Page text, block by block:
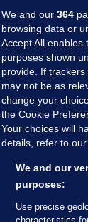
FROM US
We and our 364
browsing data or
Accept All enables
purposes shown
provide. If
may not be as
change your
the Cookie
Your choices will
details, refer to our
We and our
purposes:
Use precise